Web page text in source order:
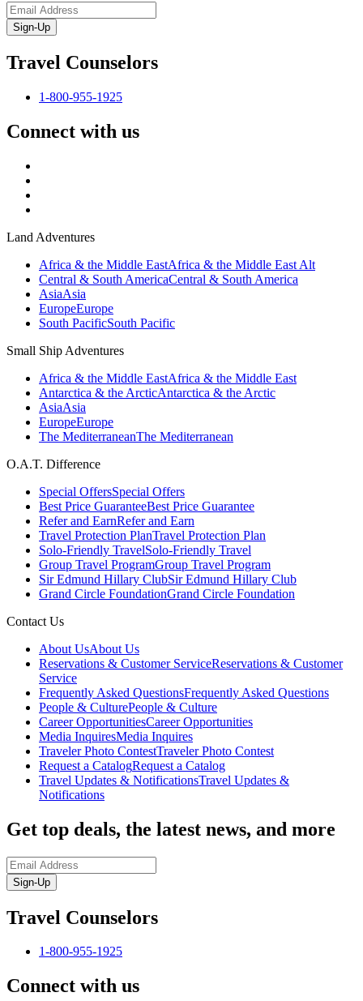
Sign-Up
Travel Counselors
1-800-955-1925
Connect with us
Land Adventures
Africa & the Middle EastAfrica & the Middle East Alt
Central & South AmericaCentral & South America
AsiaAsia
EuropeEurope
South PacificSouth Pacific
Small Ship Adventures
Africa & the Middle EastAfrica & the Middle East
Antarctica & the ArcticAntarctica & the Arctic
AsiaAsia
EuropeEurope
The MediterraneanThe Mediterranean
O.A.T. Difference
Special OffersSpecial Offers
Best Price GuaranteeBest Price Guarantee
Refer and EarnRefer and Earn
Travel Protection PlanTravel Protection Plan
Solo-Friendly TravelSolo-Friendly Travel
Group Travel ProgramGroup Travel Program
Sir Edmund Hillary ClubSir Edmund Hillary Club
Grand Circle FoundationGrand Circle Foundation
Contact Us
About UsAbout Us
Reservations & Customer ServiceReservations & Customer
Service
Frequently Asked QuestionsFrequently Asked Questions
People & CulturePeople & Culture
Career OpportunitiesCareer Opportunities
Media InquiresMedia Inquires
Traveler Photo ContestTraveler Photo Contest
Request a CatalogRequest a Catalog
Travel Updates & NotificationsTravel Updates &
Notifications
Get top deals, the latest news, and more
Sign-Up
Travel Counselors
1-800-955-1925
Connect with us